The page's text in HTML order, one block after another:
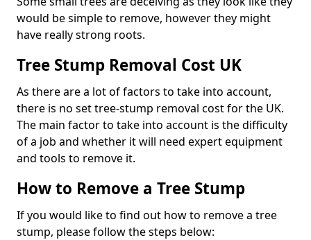
would be simple to remove, however they might
have really strong roots.
Tree Stump Removal Cost UK
As there are a lot of factors to take into account,
there is no set tree-stump removal cost for the UK.
The main factor to take into account is the difficulty
of a job and whether it will need expert equipment
and tools to remove it.
How to Remove a Tree Stump
If you would like to find out how to remove a tree
stump, please follow the steps below: